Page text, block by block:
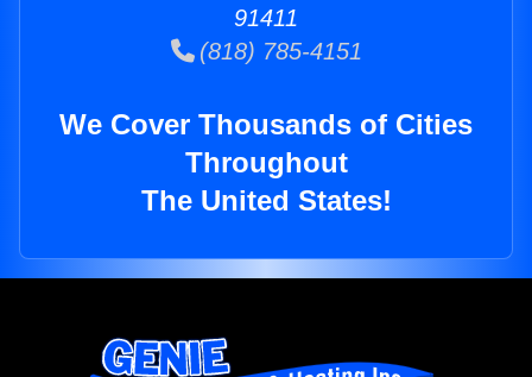
91411
(818) 785-4151
We Cover Thousands of Cities
Throughout
The United States!